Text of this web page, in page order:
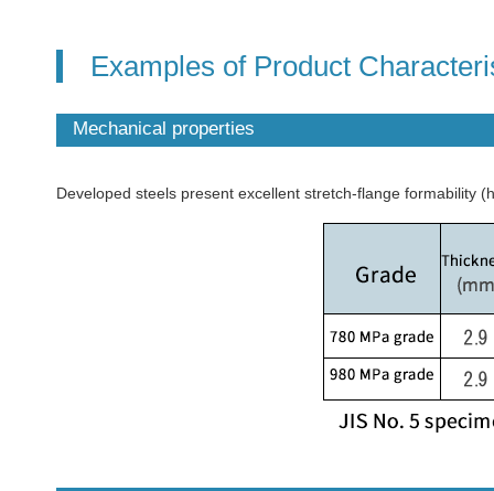
Examples of Product
Mechanical properties
Developed steels present excellent stretch-flange formability